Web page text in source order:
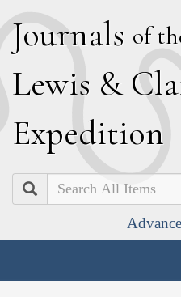
Journals of
Lewis & C
Expedition
Search